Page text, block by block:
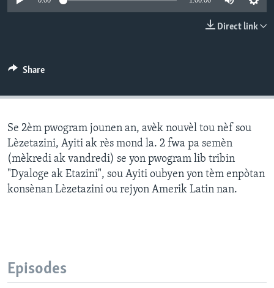
Direct link
Share
Se 2èm pwogram jounen an, avèk nouvèl tou nèf sou
Lèzetazini, Ayiti ak rès mond la. 2 fwa pa semèn
(mèkredi ak vandredi) se yon pwogram lib tribin
"Dyaloge ak Etazini", sou Ayiti oubyen yon tèm enpòtan
konsènan Lèzetazini ou rejyon Amerik Latin nan.
Episodes